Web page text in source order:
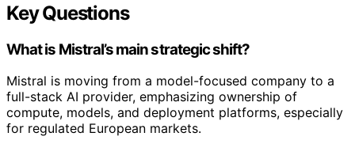
Key Questions
What is Mistral’s main strategic shift?
Mistral is moving from a model-focused company to a
full-stack AI provider, emphasizing ownership of
compute, models, and deployment platforms, especially
for regulated European markets.